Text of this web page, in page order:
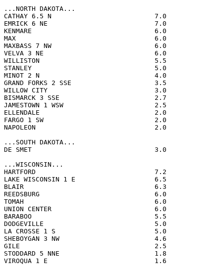
...NORTH DAKOTA...
CATHAY 6.5 N
EMRICK 6 NE
KENMARE
MAX
MAXBASS 7 NW
VELVA 3 NE
WILLISTON
STANLEY
MINOT 2 N
GRAND FORKS 2 SSE
WILLOW CITY
BISMARCK 3 SSE
JAMESTOWN 1 WSW
ELLENDALE
FARGO 1 SW
NAPOLEON
...SOUTH DAKOTA...
DE SMET
...WISCONSIN...
HARTFORD
LAKE WISCONSIN 1 E
BLAIR
REEDSBURG
TOMAH
UNION CENTER
BARABOO
DODGEVILLE
LA CROSSE 1 S
SHEBOYGAN 3 NW
GILE
STODDARD 5 NNE
VIROQUA 1 E